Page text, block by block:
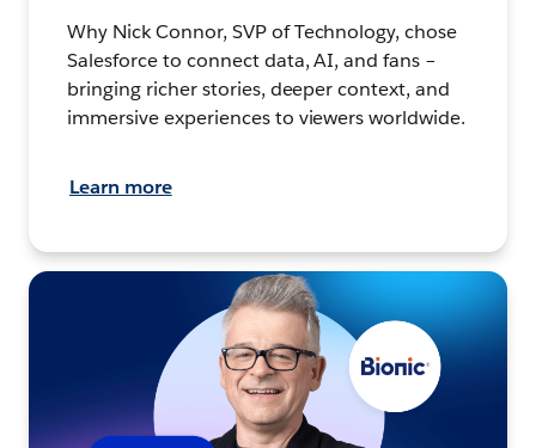
Why Nick Connor, SVP of Technology, chose
Salesforce to connect data, AI, and fans –
bringing richer stories, deeper context, and
immersive experiences to viewers worldwide.
Learn more